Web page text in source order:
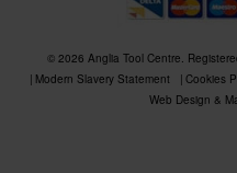
© 2026 Anglia Tool Centre.
Modern Slavery Statement
Cookies
Web Design &